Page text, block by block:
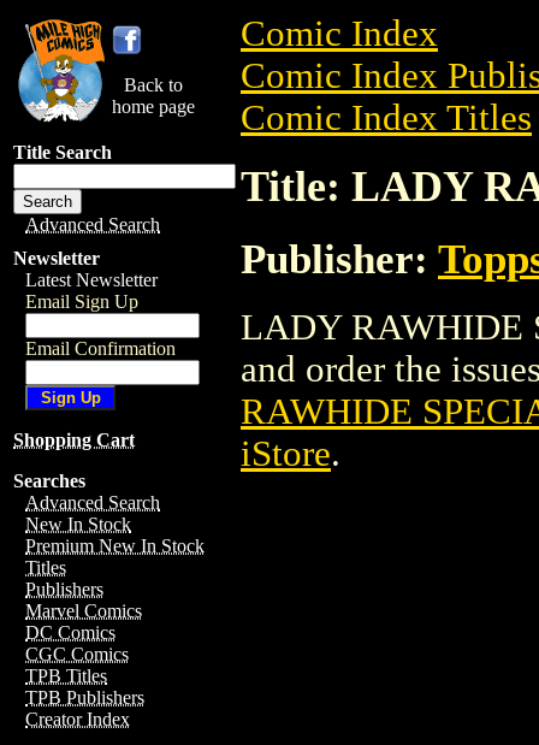
Back to
home page
Title Search
Advanced Search
Newsletter
Latest Newsletter
Email Sign Up
Email Confirmation
Shopping Cart
Searches
Advanced Search
New In Stock
Premium New In Stock
Titles
Publishers
Marvel Comics
DC Comics
CGC Comics
TPB Titles
TPB Publishers
Creator Index
Comic Index
Comic Index
Comic Index Titles
Title: LADY
Publisher:
LADY RAWHIDE
and order the
RAWHIDE
iStore.